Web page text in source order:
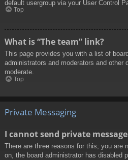
default usergroup via your User Control
Top
What is “The team” link?
This page provides you with a list of
administrators and moderators and
moderate.
Top
Private Messaging
I cannot send private
There are three reasons for this; you are
on, the board administrator has disabled